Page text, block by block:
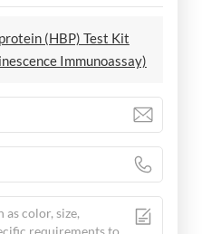
(HBP) Test Kit
Immunoassay)